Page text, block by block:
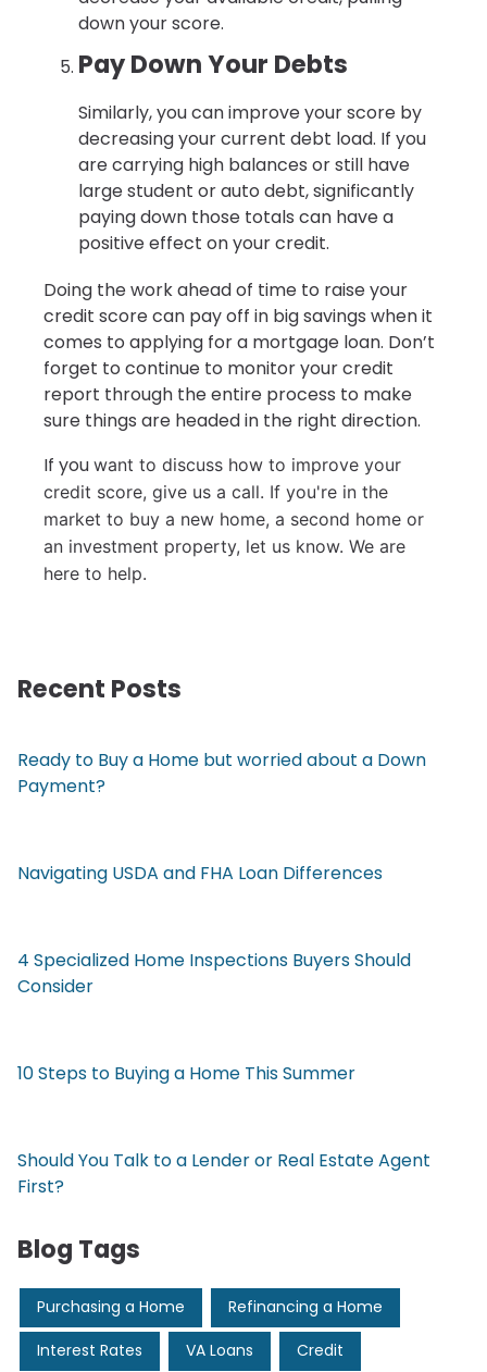
down your score.
Pay Down Your Debts
Similarly, you can improve your score by
decreasing your current debt load. If you
are carrying high balances or still have
large student or auto debt, significantly
paying down those totals can have a
positive effect on your credit.
Doing the work ahead of time to raise your
credit score can pay off in big savings when it
comes to applying for a mortgage loan. Don’t
forget to continue to monitor your credit
report through the entire process to make
sure things are headed in the right direction.
If you want to discuss how to improve your
credit score, give us a call. If you're in the
market to buy a new home, a second home or
an investment property, let us know. We are
here to help.
Recent Posts
Ready to Buy a Home but worried about a Down
Payment?
Navigating USDA and FHA Loan Differences
4 Specialized Home Inspections Buyers Should
Consider
10 Steps to Buying a Home This Summer
Should You Talk to a Lender or Real Estate Agent
First?
Blog Tags
Purchasing a Home Refinancing a Home
Interest Rates VA Loans Credit